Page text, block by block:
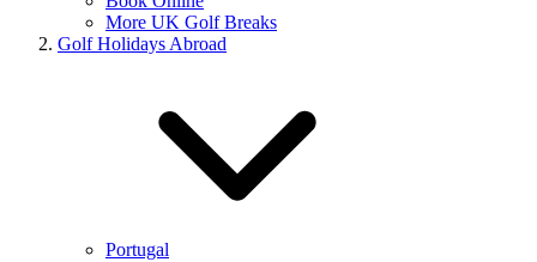
More UK Golf Breaks
Golf Holidays Abroad
Portugal